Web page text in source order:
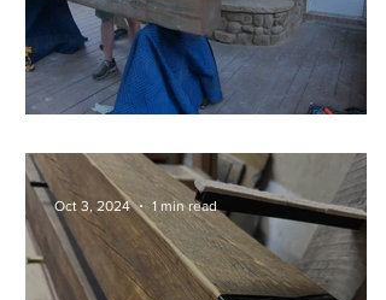
Oct 3, 2024 1 min read